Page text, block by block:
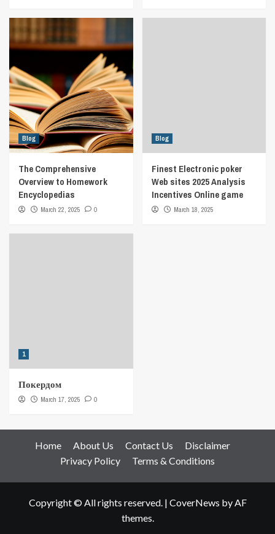
Blog
The Comprehensive
Overview to Homework
Encyclopedias
March 22, 2025 0
Blog
Finest Electronic poker
Web sites 2025 Analysis
Incentives Online game
March 18, 2025
1
Покердом
March 17, 2025 0
Home About Us Contact Us
Disclaimer
Privacy Policy
Terms & Conditions
Copyright © All rights reserved. | CoverNews by AF
themes.